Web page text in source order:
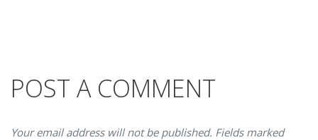
POST A COMMENT
Your email address will not be published. Fields marked